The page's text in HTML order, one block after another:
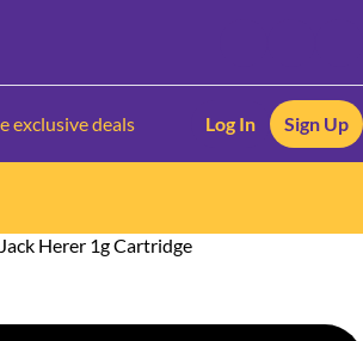
exclusive deals Log In Sign Up
Jack Herer 1g Cartridge